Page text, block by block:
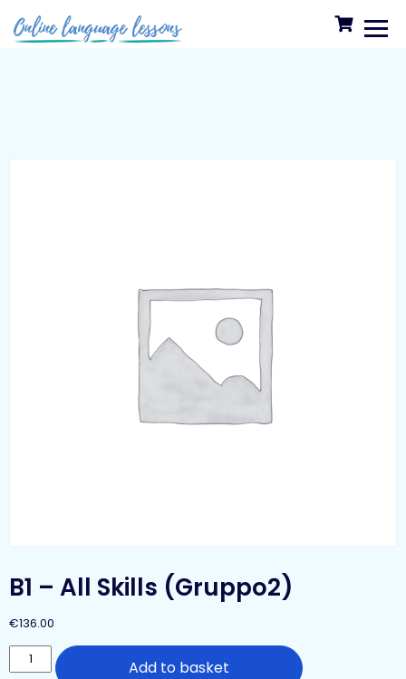
B1 – All Skills (Gruppo2)
€136.00
Add to basket